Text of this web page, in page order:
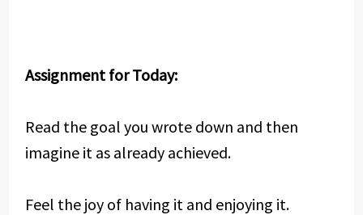
Assignment for Today:
Read the goal you wrote down and then
imagine it as already achieved.
Feel the joy of having it and enjoying it.